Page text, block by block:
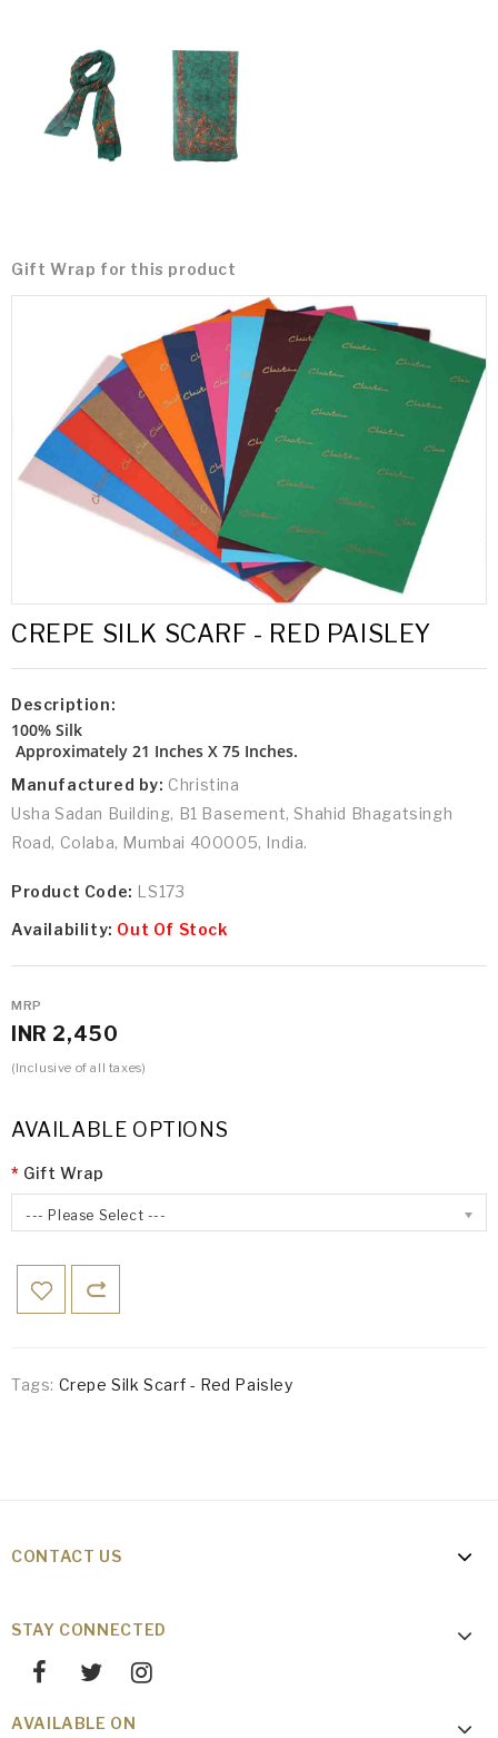
Gift Wrap for this product
CREPE SILK SCARF - RED PAISLEY
Description:
100% Silk
Approximately 21 Inches X 75 Inches.
Manufactured by: Christina
Usha Sadan Building, B1 Basement, Shahid Bhagatsingh
Road, Colaba, Mumbai 400005, India.
Product Code: LS173
Availability: Out Of Stock
MRP
INR 2,450
(Inclusive of all taxes)
AVAILABLE OPTIONS
Gift Wrap
--- Please Select ---
Tags: Crepe Silk Scarf - Red Paisley
CONTACT US
STAY CONNECTED
AVAILABLE ON